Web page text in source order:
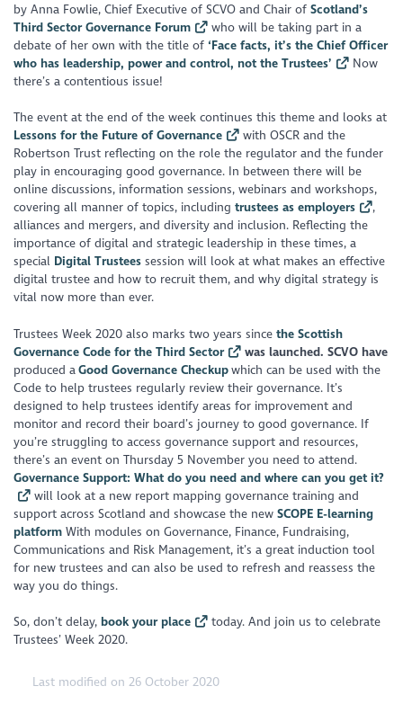
by Anna Fowlie, Chief Executive of SCVO and Chair ofScotland’s
Third Sector Governance Forum
who will be taking part in a
debate of her own with the title of ‘Face facts, it’s the Chief Officer
who has leadership, power and control, not the Trustees’
Now
there’s a contentious issue!
The event at the end of the week continues this theme and looks at
Lessons for the Future of Governance
with OSCR and the
Robertson Trust reflecting on the role the regulator and the funder
play in encouraging good governance. In between there will be
online discussions, information sessions, webinars and workshops,
covering all manner of topics, includingtrustees as employers
,
alliances and mergers, and diversity and inclusion. Reflecting the
importance of digital and strategic leadership in these times, a
special Digital Trustees session will look at what makes an effective
digital trustee and how to recruit them, and why digital strategy is
vital now more than ever.
Trustees Week 2020 also marks two years sincethe Scottish
Governance Code for the Third Sector
was launched. SCVO have
produced aGood Governance Checkupwhich can be used with the
Code to help trustees regularly review their governance. It’s
designed to help trustees identify areas for improvement and
monitor and record their board’s journey to good governance. If
you’re struggling to access governance support and resources,
there’s an event on Thursday 5 November you need to attend.
Governance Support: What do you need and where can you get it?
will look at a new report mapping governance training and
support across Scotland and showcase the newSCOPE E-learning
platform With modules on Governance, Finance, Fundraising,
Communications and Risk Management, it’s a great induction tool
for new trustees and can also be used to refresh and reassess the
way you do things.
So, don’t delay, book your place
today. And join us to celebrate
Trustees’ Week 2020.
Last modified on 26 October 2020